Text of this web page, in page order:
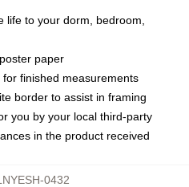
life to your dorm, bedroom,
paper
finished measurements
border to assist in framing
you by your local third-party
in the product received
0432